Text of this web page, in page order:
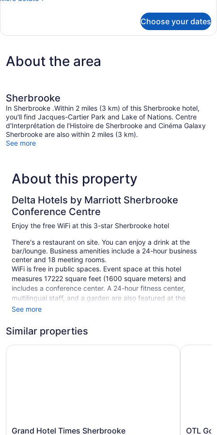
2
Choose your dates
About the area
Sherbrooke
In Sherbrooke .Within 2 miles (3 km) of this Sherbrooke hotel,
you'll find Jacques-Cartier Park and Lake of Nations. Centre
d'Interprétation de l'Histoire de Sherbrooke and Cinéma Galaxy
Sherbrooke are also within 2 miles (3 km).
See more
About this property
Delta Hotels by Marriott Sherbrooke
Conference Centre
Enjoy the free WiFi at this 3-star Sherbrooke hotel
There's a restaurant on site. You can enjoy a drink at the
bar/lounge. Business amenities include a 24-hour business
center and 18 meeting rooms.
WiFi is free in public spaces. Event space at this hotel
measures 17222 square feet (1600 square meters) and
includes a conference center. A 24-hour fitness center,
multilingual staff, and a garden are also featured at the
business-friendly Delta Hotels by Marriott Sherbrooke
This 3-star Sherbrooke hotel is smoke free.
178 guestrooms or units
See more
Similar properties
Grand
Grand Hotel Times Sherbrooke
Grand Hotel Times Sherbrooke
OTL
OTL
OTL